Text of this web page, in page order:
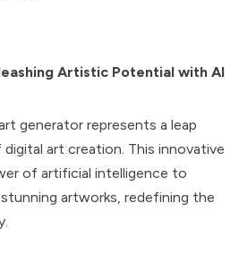
Artistic Potential with AI
generator represents a leap
art creation. This innovative
of artificial intelligence to
artworks, redefining the